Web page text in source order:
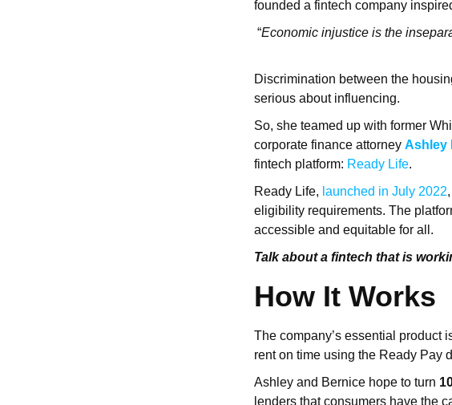
founded a fintech company
“Economic injustice is the
Discrimination between the
serious about influencing.
So, she teamed up with former
corporate finance attorney Ashley
fintech platform: Ready Life.
Ready Life, launched in July 2022
eligibility requirements. The
accessible and equitable for all.
Talk about a fintech that is
How It Works
The company’s essential product
rent on time using the Ready Pay
Ashley and Bernice hope to turn
lenders that consumers have the